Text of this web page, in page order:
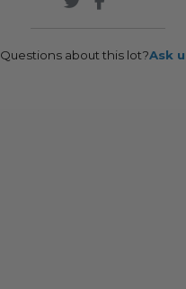
Questions about this lot?Ask